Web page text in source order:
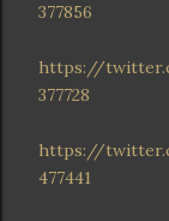
377856
https://
377728
https://
477441